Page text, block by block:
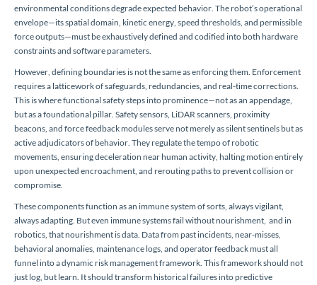
environmental conditions degrade expected behavior. The robot’s operational
envelope—its spatial domain, kinetic energy, speed thresholds, and permissible
force outputs—must be exhaustively defined and codified into both hardware
constraints and software parameters.
However, defining boundaries is not the same as enforcing them. Enforcement
requires a latticework of safeguards, redundancies, and real-time corrections.
This is where functional safety steps into prominence—not as an appendage,
but as a foundational pillar. Safety sensors, LiDAR scanners, proximity
beacons, and force feedback modules serve not merely as silent sentinels but as
active adjudicators of behavior. They regulate the tempo of robotic
movements, ensuring deceleration near human activity, halting motion entirely
upon unexpected encroachment, and rerouting paths to prevent collision or
compromise.
These components function as an immune system of sorts, always vigilant,
always adapting. But even immune systems fail without nourishment, and in
robotics, that nourishment is data. Data from past incidents, near-misses,
behavioral anomalies, maintenance logs, and operator feedback must all
funnel into a dynamic risk management framework. This framework should not
just log, but learn. It should transform historical failures into predictive